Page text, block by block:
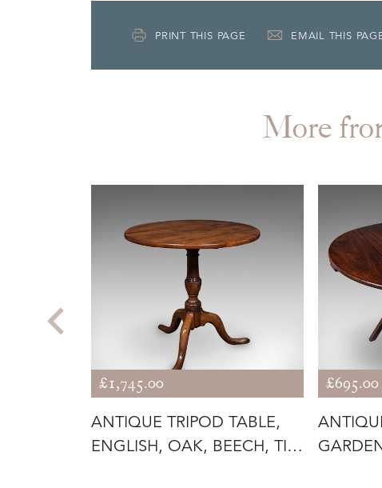
PRINT THIS PAGE EMAIL THIS
More
£1,745.00
ANTIQUE TRIPOD TABLE,
ENGLISH, OAK, BEECH, TILT
£695.00